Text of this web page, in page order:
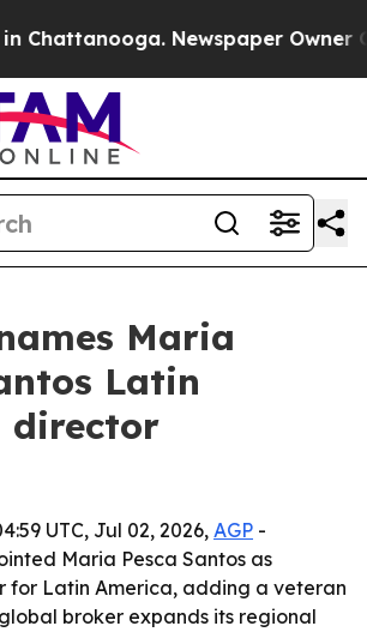
Newspaper Owner
Maria
Latin
director
UTC, Jul 02, 2026, AGP -
Maria Pesca Santos as
for Latin America, adding a veteran
broker expands its regional